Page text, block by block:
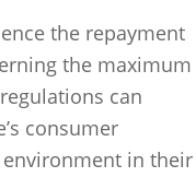
the repayment
the maximum
can
consumer
in their